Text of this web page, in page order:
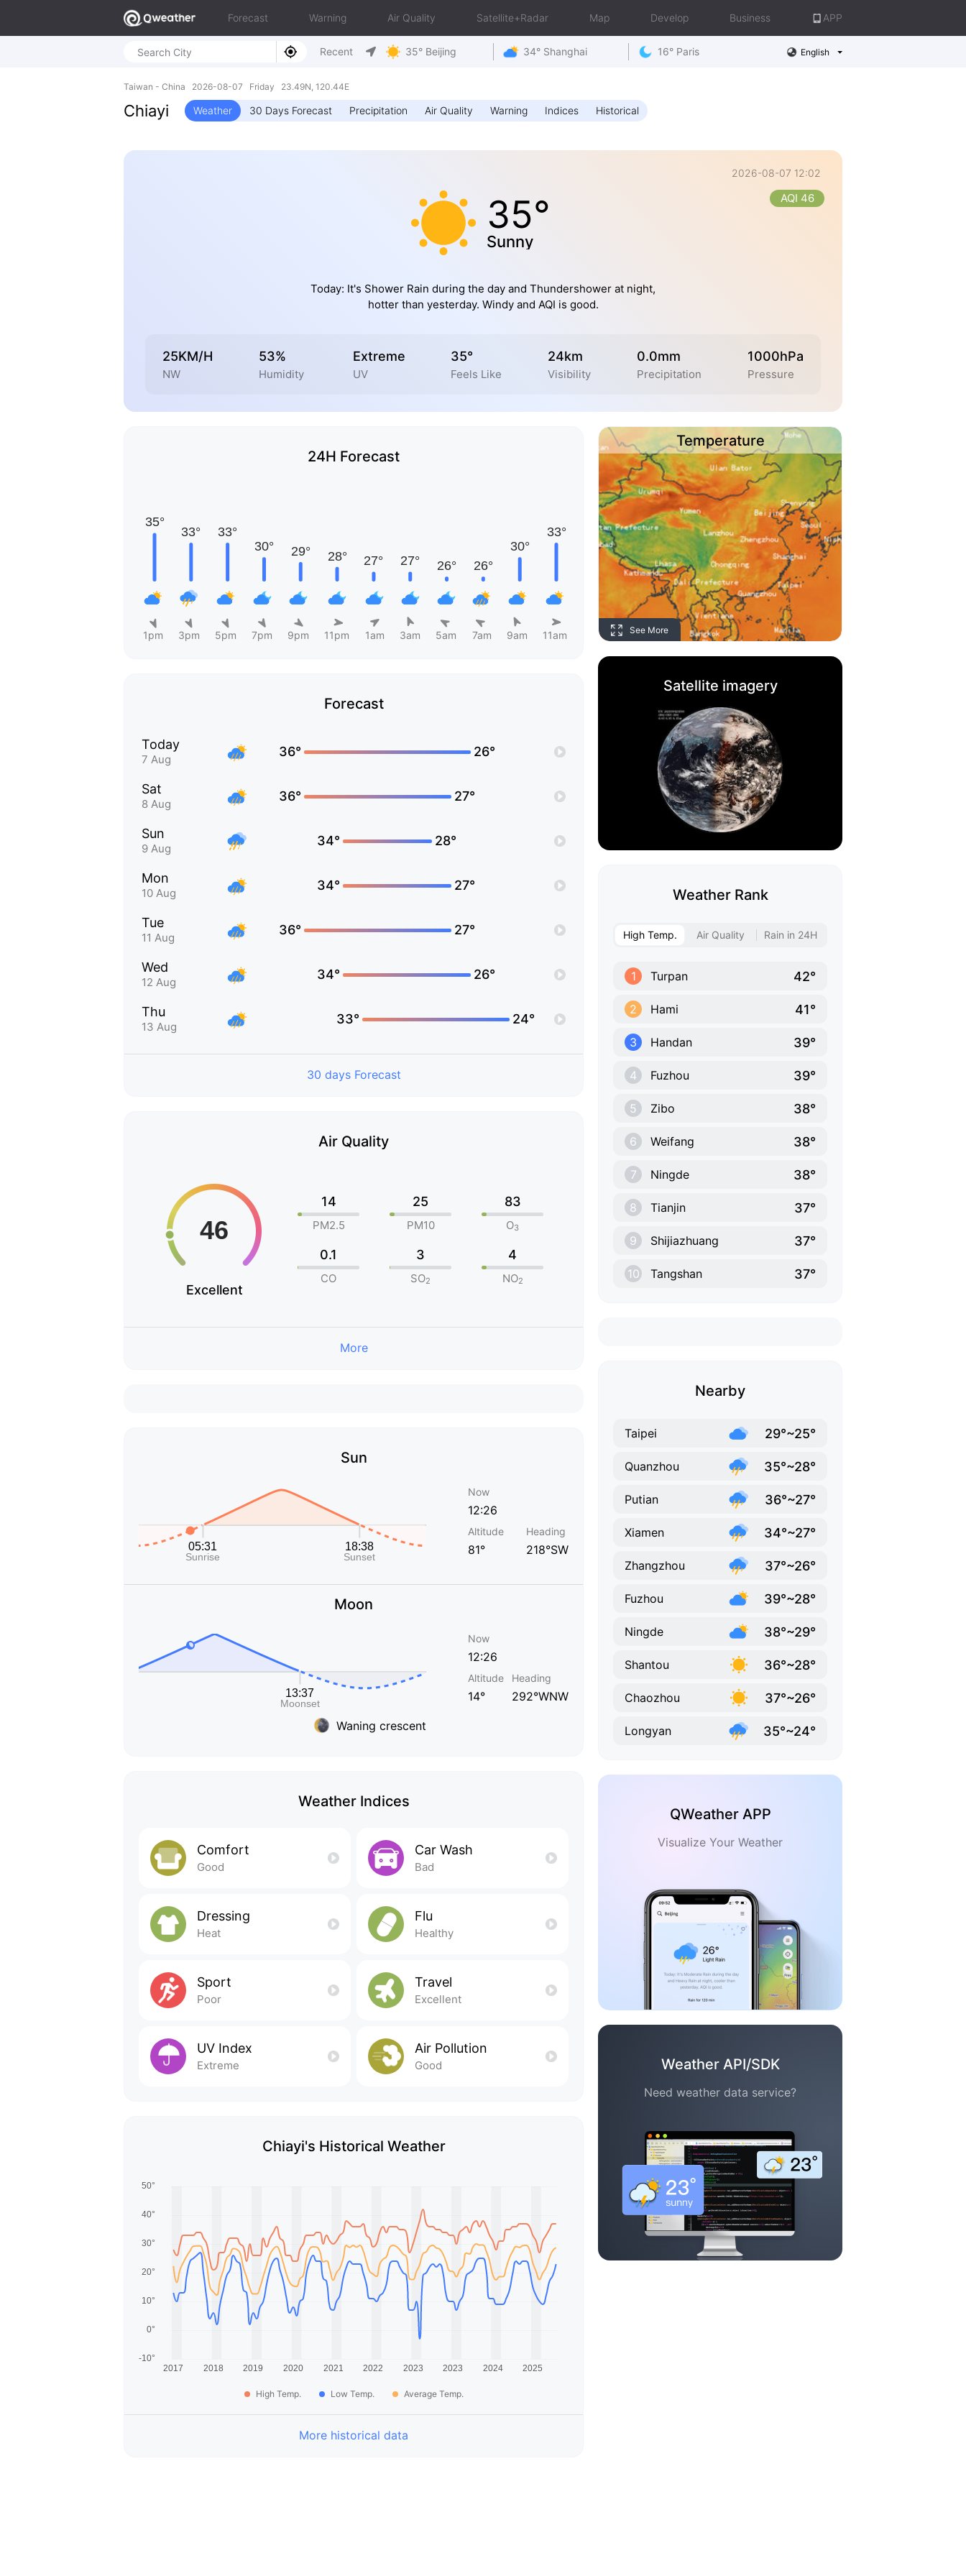
Forecast Warning Air Quality Satellite+Radar Map Develop Business APP
Recent 35° Beijing 34° Shanghai 16° Paris English
Taiwan - China 2026-08-07 Friday 23.49N, 120.44E
Chiayi Weather 30 Days Forecast Precipitation Air Quality Warning Indices Historical
2026-08-07 12:02
35°
Sunny
AQI 46
Today: It's Shower Rain during the day and Thundershower at night,
hotter than yesterday. Windy and AQI is good.
25KM/H
NW
53%
Humidity
Extreme
UV
35°
Feels Like
24km
Visibility
0.0mm
Precipitation
1000hPa
Pressure
24H Forecast
1pm 3pm 5pm 7pm 9pm 11pm 1am 3am 5am 7am 9am 11am
Forecast
Today
7 Aug
36° 26°
Sat
8 Aug
36° 27°
Sun
9 Aug
34° 28°
Mon
10 Aug
34° 27°
Tue
11 Aug
36° 27°
Wed
12 Aug
34° 26°
Thu
13 Aug
33° 24°
30 days Forecast
Air Quality
Excellent
14
PM2.5
25
PM10
83
O3
0.1
CO
3
SO2
4
NO2
More
Sun
Now
12:26
Altitude
81°
Heading
218°SW
Moon
Waning crescent
Now
12:26
Altitude
14°
Heading
292°WNW
Weather Indices
Comfort
Good
Car Wash
Bad
Dressing
Heat
Flu
Healthy
Sport
Poor
Travel
Excellent
UV Index
Extreme
Air Pollution
Good
Chiayi's Historical Weather
High Temp. Low Temp. Average Temp.
More historical data
Temperature
See More
Satellite imagery
Weather Rank
High Temp. Air Quality Rain in 24H
1 Turpan 42°
2 Hami 41°
3 Handan 39°
4 Fuzhou 39°
5 Zibo 38°
6 Weifang 38°
7 Ningde 38°
8 Tianjin 37°
9 Shijiazhuang 37°
10 Tangshan 37°
Nearby
Taipei 29°~25°
Quanzhou 35°~28°
Putian 36°~27°
Xiamen 34°~27°
Zhangzhou 37°~26°
Fuzhou 39°~28°
Ningde 38°~29°
Shantou 36°~28°
Chaozhou 37°~26°
Longyan 35°~24°
QWeather APP
Visualize Your Weather
Weather API/SDK
Need weather data service?